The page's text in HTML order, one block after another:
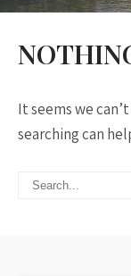
It seems we
searching can